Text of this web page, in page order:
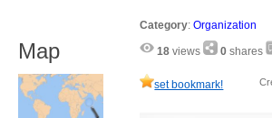
Category:Organization
18 views 0 shares
set bookmark!
Map